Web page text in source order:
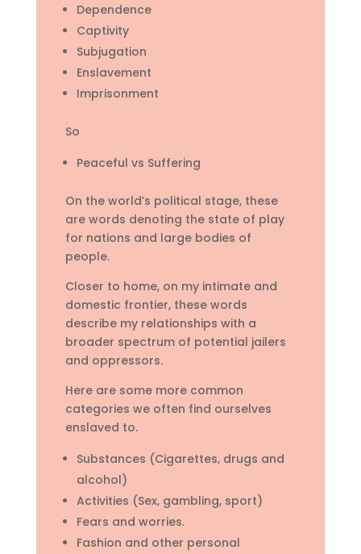
Dependence
Captivity
Subjugation
Enslavement
Imprisonment
So
Peaceful vs Suffering
On the world’s political stage, these
are words denoting the state of play
for nations and large bodies of
people.
Closer to home, on my intimate and
domestic frontier, these words
describe my relationships with a
broader spectrum of potential jailers
and oppressors.
Here are some more common
categories we often find ourselves
enslaved to.
Substances (Cigarettes, drugs and
alcohol)
Activities (Sex, gambling, sport)
Fears and worries.
Fashion and other personal